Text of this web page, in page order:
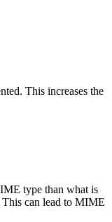
This increases the
type than what is
can lead to MIME